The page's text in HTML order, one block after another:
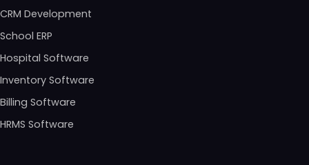
CRM Development
School ERP
Hospital Software
Inventory Software
Billing Software
HRMS Software